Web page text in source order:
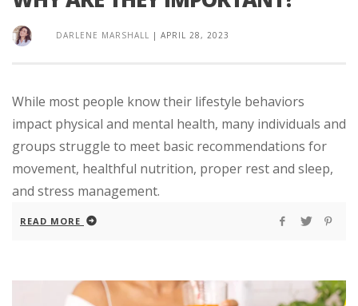
DARLENE MARSHALL | APRIL 28, 2023
While most people know their lifestyle behaviors
impact physical and mental health, many individuals and
groups struggle to meet basic recommendations for
movement, healthful nutrition, proper rest and sleep,
and stress management.
READ MORE